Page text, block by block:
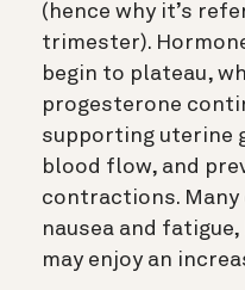
(hence why it’s
trimester).
begin to plateau,
progesterone
supporting uterine
blood flow, and
contractions.
nausea and
may enjoy an